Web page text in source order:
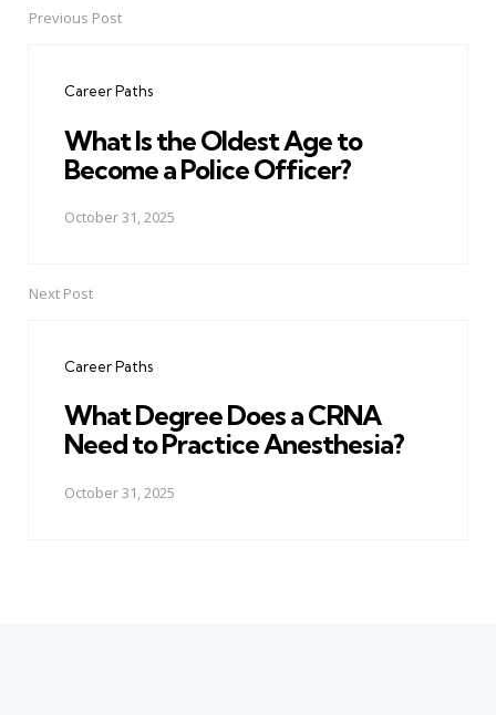
PostPrevious Post
Career Paths
What Is the Oldest Age to
Become a Police Officer?
October 31, 2025
Next Post
Career Paths
What Degree Does a CRNA
Need to Practice Anesthesia?
October 31, 2025